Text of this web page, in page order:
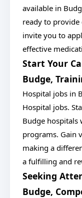
available in
ready to provide
invite you to
effective
Start Your
Budge,
Hospital jobs in
Hospital jobs.
Budge hospitals
programs. Gain
making a
a fulfilling and
Seeking
Budge,